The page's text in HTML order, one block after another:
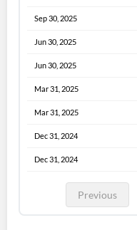
Sep 30, 2025
Jun 30, 2025
Jun 30, 2025
Mar 31, 2025
Mar 31, 2025
Dec 31, 2024
Dec 31, 2024
Previous